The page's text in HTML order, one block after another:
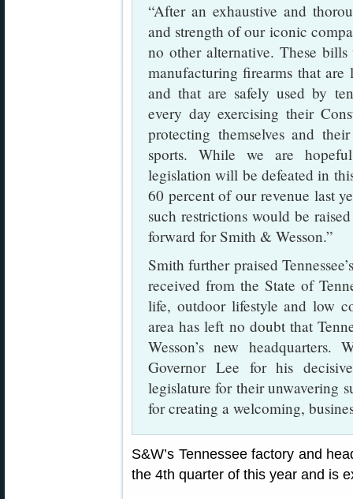
“After an exhaustive and
and strength of our iconic
no other alternative. These
manufacturing firearms that
and that are safely used by
every day exercising their
protecting themselves and
sports. While we are
legislation will be defeated in
60 percent of our revenue last
such restrictions would be
forward for Smith & Wesson.”
Smith further praised
received from the State of
life, outdoor lifestyle and low
area has left no doubt that
Wesson’s new
Governor Lee for his
legislature for their unwavering
for creating a welcoming,
S&W’s Tennessee factory and
the 4th quarter of this year and is